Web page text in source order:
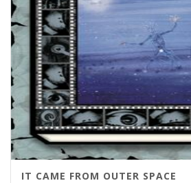
IT CAME FROM OUTER SPACE